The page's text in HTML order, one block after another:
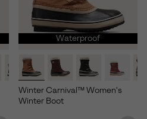
Waterproof
Winter Carnival™ Women's
Winter Boot